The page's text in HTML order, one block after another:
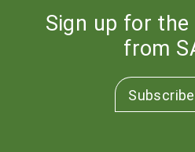
Sign up for
from
Subscribe